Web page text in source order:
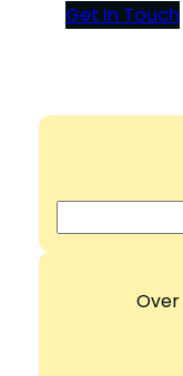
Get In Touch
Over